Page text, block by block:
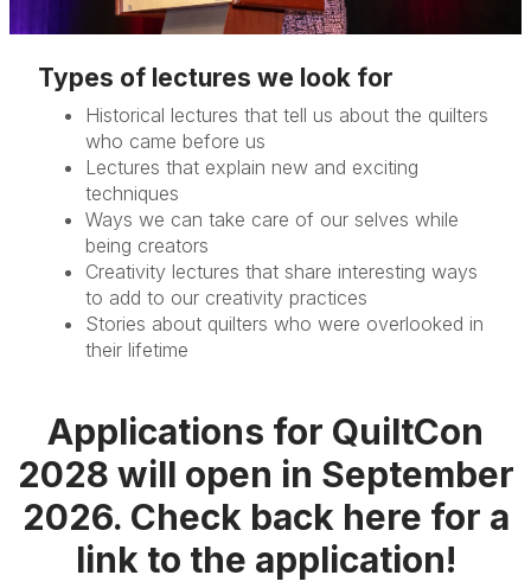
Types of lectures we look for
Historical lectures that tell us about the quilters
who came before us
Lectures that explain new and exciting
techniques
Ways we can take care of our selves while
being creators
Creativity lectures that share interesting ways
to add to our creativity practices
Stories about quilters who were overlooked in
their lifetime
Applications for QuiltCon
2028 will open in September
2026. Check back here for a
link to the application!